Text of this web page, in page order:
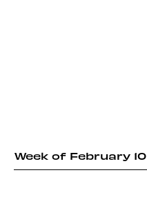
Week of February 10